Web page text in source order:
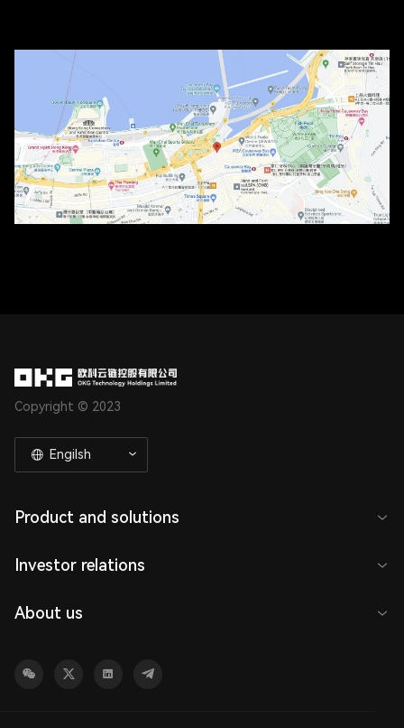
Copyright © 2023
Engilsh
Product and solutions
Investor relations
About us